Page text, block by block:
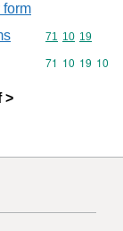
form
Commodity
71 10 19
>
Commodity
71 10 19 10